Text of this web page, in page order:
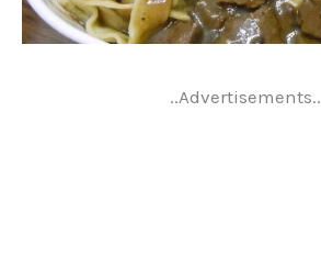
..Advertisements..